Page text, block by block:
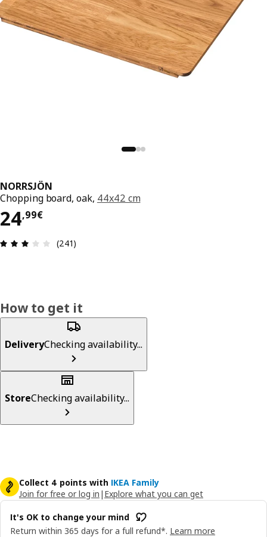
NORRSJÖN
Chopping board, oak, 44x42 cm
24,99€
24,99€
Review: 3 out of 5 stars. Total reviews: 241
(241)
How to get it
DeliveryChecking availability...
StoreChecking availability...
Collect 4 points with IKEA Family
Join for free or log in | Explore what you can get
It's OK to change your mind
Return within 365 days for a full refund*. Learn more